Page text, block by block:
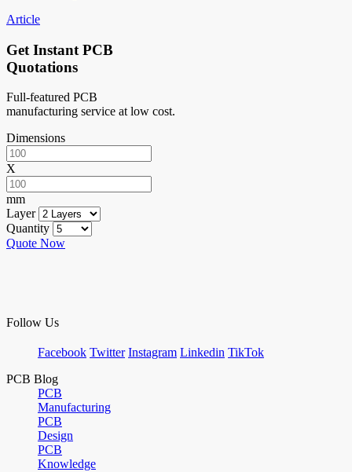
Article
Get Instant PCB
Quotations
Full-featured PCB
manufacturing service at low cost.
Dimensions
X
mm
Layer
Quantity
Quote Now
Follow Us
Facebook Twitter Instagram Linkedin TikTok
PCB Blog
PCB
Manufacturing
PCB
Design
PCB
Knowledge